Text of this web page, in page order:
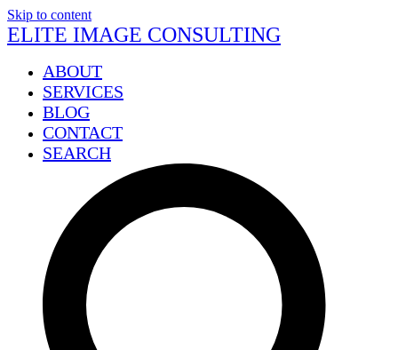
Skip to content
ELITE IMAGE CONSULTING
ABOUT
SERVICES
BLOG
CONTACT
SEARCH